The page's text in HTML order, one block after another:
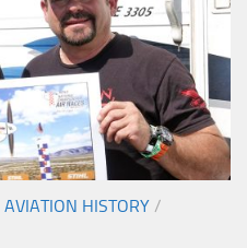
AVIATION HISTORY /